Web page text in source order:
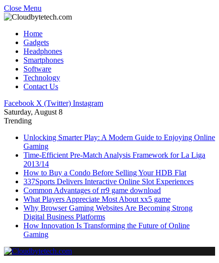
Close Menu
Home
Gadgets
Headphones
Smartphones
Software
Technology
Contact Us
Facebook X (Twitter) Instagram
Saturday, August 8
Trending
Unlocking Smarter Play: A Modern Guide to Enjoying Online
Gaming
Time-Efficient Pre-Match Analysis Framework for La Liga
2013/14
How to Buy a Condo Before Selling Your HDB Flat
337Sports Delivers Interactive Online Slot Experiences
Common Advantages of rr9 game download
What Players Appreciate Most About xx5 game
Why Browser Gaming Websites Are Becoming Strong
Digital Business Platforms
How Innovation Is Transforming the Future of Online
Gaming